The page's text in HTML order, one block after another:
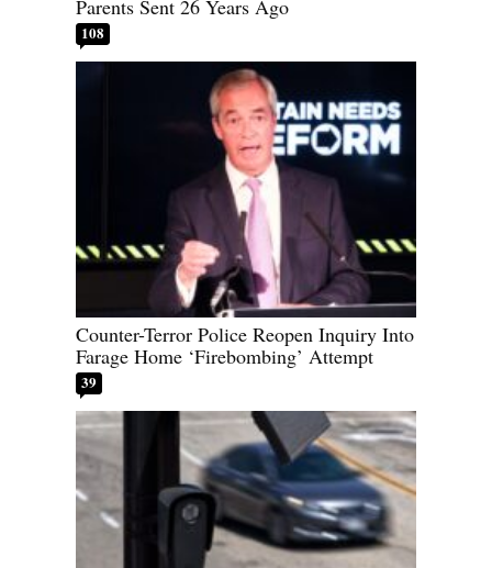
Parents Sent 26 Years Ago
108
Counter-Terror Police Reopen Inquiry Into
Farage Home ‘Firebombing’ Attempt
39